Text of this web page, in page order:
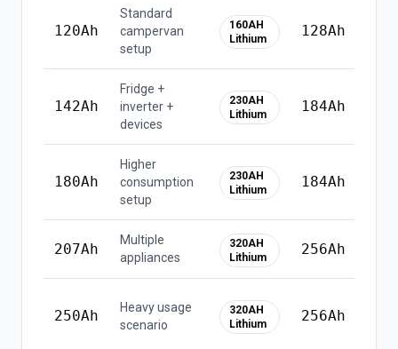
120Ah
Standard
campervan
setup
160AH
Lithium
128Ah
142Ah
Fridge +
inverter +
devices
230AH
Lithium
184Ah
180Ah
Higher
consumption
setup
230AH
Lithium
184Ah
207Ah
Multiple
appliances
320AH
Lithium
256Ah
250Ah
Heavy usage
scenario
320AH
Lithium
256Ah